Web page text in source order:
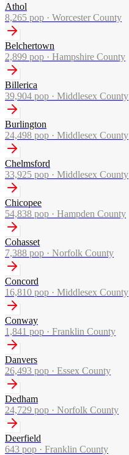
Athol
8,265 pop · Worcester County
Belchertown
2,899 pop · Hampshire County
Billerica
39,904 pop · Middlesex County
Burlington
24,498 pop · Middlesex County
Chelmsford
33,925 pop · Middlesex County
Chicopee
54,838 pop · Hampden County
Cohasset
7,388 pop · Norfolk County
Concord
16,810 pop · Middlesex County
Conway
1,841 pop · Franklin County
Danvers
26,493 pop · Essex County
Dedham
24,729 pop · Norfolk County
Deerfield
643 pop · Franklin County